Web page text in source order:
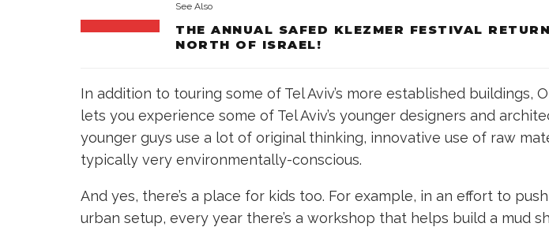
See Also
THE ANNUAL SAFED KLEZMER FESTIVAL
NORTH OF ISRAEL!
In addition to touring some of Tel Aviv’s more established buildings,
lets you experience some of Tel Aviv’s younger designers and
younger guys use a lot of original thinking, innovative use of raw
typically very environmentally-conscious.
And yes, there’s a place for kids too. For example, in an effort to
urban setup, every year there’s a workshop that helps build a mud